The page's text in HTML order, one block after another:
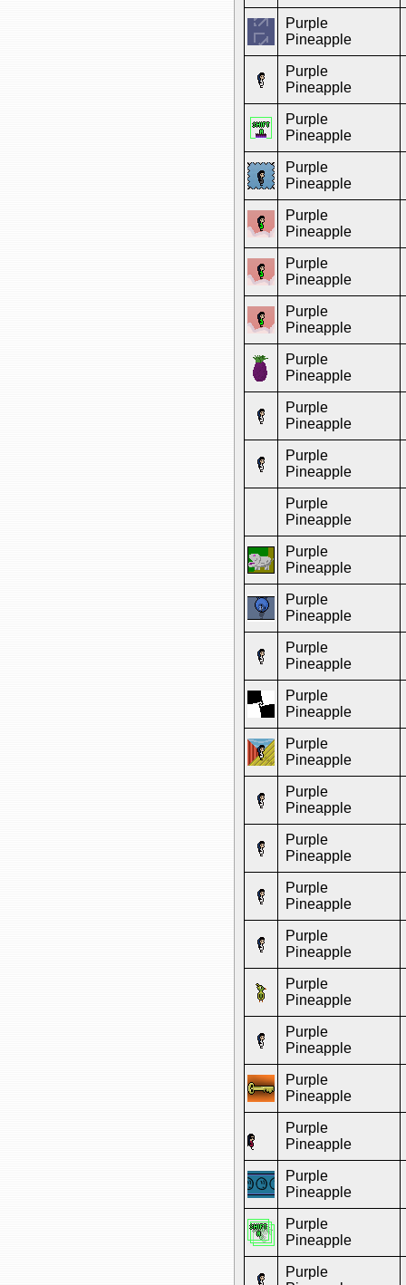
Purple
Pineapple
Purple
Pineapple
Purple
Pineapple
Purple
Pineapple
Purple
Pineapple
Purple
Pineapple
Purple
Pineapple
Purple
Pineapple
Purple
Pineapple
Purple
Pineapple
Purple
Pineapple
Purple
Pineapple
Purple
Pineapple
Purple
Pineapple
Purple
Pineapple
Purple
Pineapple
Purple
Pineapple
Purple
Pineapple
Purple
Pineapple
Purple
Pineapple
Purple
Pineapple
Purple
Pineapple
Purple
Pineapple
Purple
Pineapple
Purple
Pineapple
Purple
Pineapple
Purple